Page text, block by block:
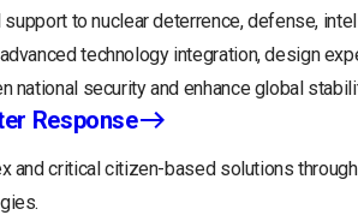
to nuclear deterrence, defense,
technology integration, design
national security and enhance global
Response
and critical citizen-based solutions